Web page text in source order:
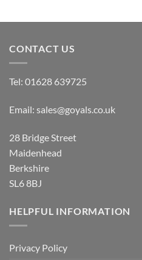
CONTACT US
Tel: 01628 639725
Email: sales@goyals.co.uk
28 Bridge Street
Maidenhead
Berkshire
SL6 8BJ
HELPFUL INFORMATION
Privacy Policy